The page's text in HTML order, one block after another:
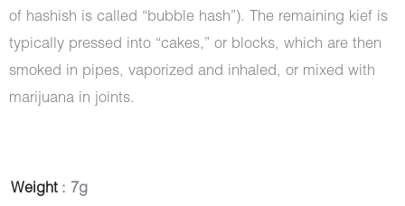
of hashish is called “bubble hash”). The remaining kief is
typically pressed into “cakes,” or blocks, which are then
smoked in pipes, vaporized and inhaled, or mixed with
marijuana in joints.
Weight : 7g
Hash